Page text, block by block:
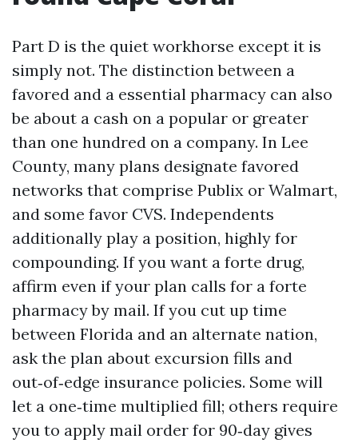
Part D is the quiet workhorse except it is
simply not. The distinction between a
favored and a essential pharmacy can also
be about a cash on a popular or greater
than one hundred on a company. In Lee
County, many plans designate favored
networks that comprise Publix or Walmart,
and some favor CVS. Independents
additionally play a position, highly for
compounding. If you want a forte drug,
affirm even if your plan calls for a forte
pharmacy by mail. If you cut up time
between Florida and an alternate nation,
ask the plan about excursion fills and
out‑of‑edge insurance policies. Some will
let a one‑time multiplied fill; others require
you to apply mail order for 90‑day gives